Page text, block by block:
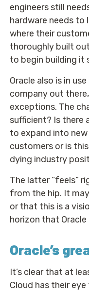
engineers still
hardware needs to
where their
thoroughly built
to begin building it
Oracle also is in
company out
exceptions. The
sufficient? Is there
to expand into
customers or is
dying industry
The latter “feels”
from the hip. It
or that this is a
horizon that Oracle
Oracle’s
It’s clear that at
Cloud has their